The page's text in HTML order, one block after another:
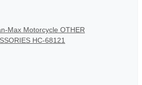
Max Motorcycle OTHER
HC-68121